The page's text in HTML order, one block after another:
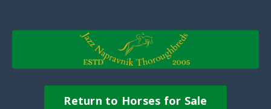
Return to Horses for Sale